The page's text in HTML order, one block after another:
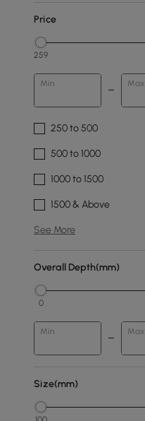
Price
259
Min Max
250 to 500
500 to 1000
1000 to 1500
1500 & Above
See More
Overall Depth(mm)
0
Min Max
Size(mm)